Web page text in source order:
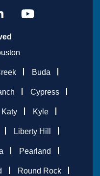
Buda
Cypress
Katy Kyle
Liberty Hill
Pearland
Round Rock